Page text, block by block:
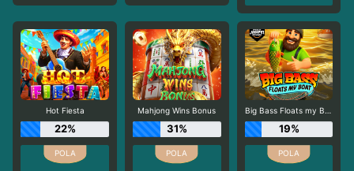
Hot Fiesta
22%
Mahjong Wins Bonus
31%
Big Bass Floats my Boat
19%